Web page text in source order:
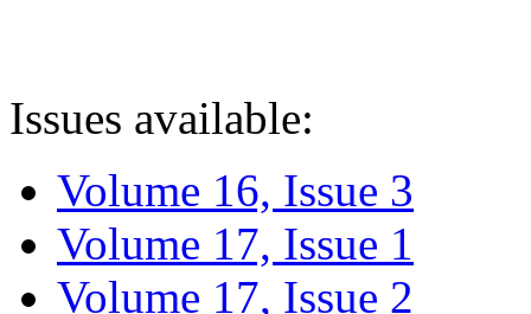
Issues available:
Volume 16, Issue 3
Volume 17, Issue 1
Volume 17, Issue 2